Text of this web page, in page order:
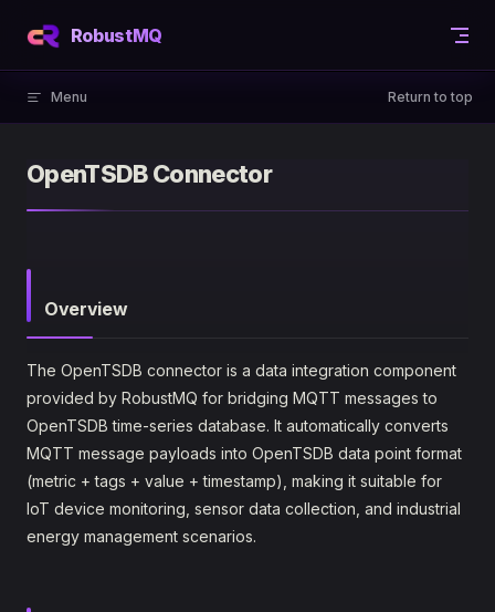
Skip to content
RobustMQ
Menu Return to top
OpenTSDB Connector
Overview
The OpenTSDB connector is a data integration component
provided by RobustMQ for bridging MQTT messages to
OpenTSDB time-series database. It automatically converts
MQTT message payloads into OpenTSDB data point format
(metric + tags + value + timestamp), making it suitable for
IoT device monitoring, sensor data collection, and industrial
energy management scenarios.